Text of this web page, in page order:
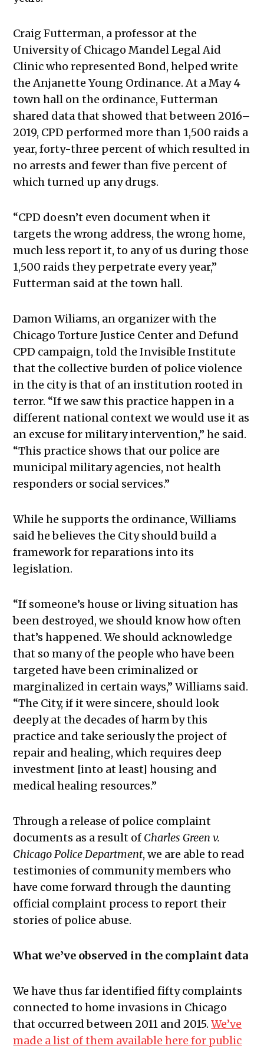
Craig Futterman, a professor at the
University of Chicago Mandel Legal Aid
Clinic who represented Bond, helped write
the Anjanette Young Ordinance. At a May 4
town hall on the ordinance, Futterman
shared data that showed that between 2016–
2019, CPD performed more than 1,500 raids a
year, forty-three percent of which resulted in
no arrests and fewer than five percent of
which turned up any drugs.
“CPD doesn’t even document when it
targets the wrong address, the wrong home,
much less report it, to any of us during those
1,500 raids they perpetrate every year,”
Futterman said at the town hall.
Damon Wiliams, an organizer with the
Chicago Torture Justice Center and Defund
CPD campaign, told the Invisible Institute
that the collective burden of police violence
in the city is that of an institution rooted in
terror. “If we saw this practice happen in a
different national context we would use it as
an excuse for military intervention,” he said.
“This practice shows that our police are
municipal military agencies, not health
responders or social services.”
While he supports the ordinance, Williams
said he believes the City should build a
framework for reparations into its
legislation.
“If someone’s house or living situation has
been destroyed, we should know how often
that’s happened. We should acknowledge
that so many of the people who have been
targeted have been criminalized or
marginalized in certain ways,” Williams said.
“The City, if it were sincere, should look
deeply at the decades of harm by this
practice and take seriously the project of
repair and healing, which requires deep
investment [into at least] housing and
medical healing resources.”
Through a release of police complaint
documents as a result of Charles Green v.
Chicago Police Department, we are able to read
testimonies of community members who
have come forward through the daunting
official complaint process to report their
stories of police abuse.
What we’ve observed in the complaint data
We have thus far identified fifty complaints
connected to home invasions in Chicago
that occurred between 2011 and 2015.We’ve
made a list of them available here for public